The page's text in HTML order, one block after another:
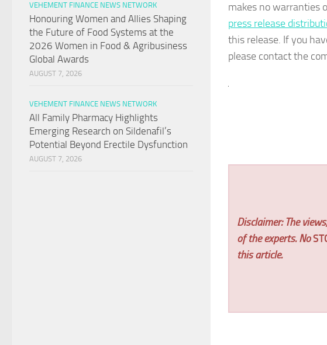
makes no warranties
press release
this release. If you
please contact the
Disclaimer: The
of the experts. No
this article.
VEHEMENT FINANCE NEWS NETWORK
Honouring Women and Allies Shaping
the Future of Food Systems at the
2026 Women in Food & Agribusiness
Global Awards
AUGUST 7, 2026
VEHEMENT FINANCE NEWS NETWORK
All Family Pharmacy Highlights
Emerging Research on Sildenafil’s
Potential Beyond Erectile Dysfunction
AUGUST 7, 2026